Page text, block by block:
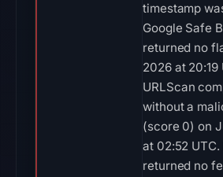
timestamp
Google Safe
returned no
2026 at 20:19
URLScan
without a
(score 0) on
at 02:52
returned no